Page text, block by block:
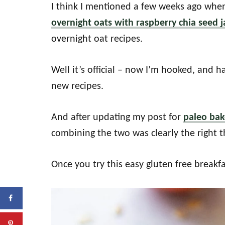
I think I mentioned a few weeks ago
overnight oats with raspberry chia seed
overnight oat recipes.
Well it’s official – now I’m hooked, and
new recipes.
And after updating my post for paleo
combining the two was clearly the right
Once you try this easy gluten free